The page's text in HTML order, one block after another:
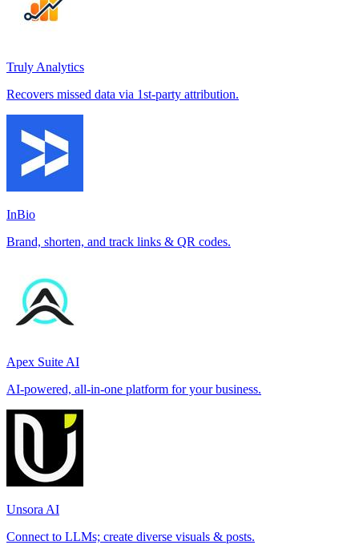
Truly Analytics
Recovers missed data via 1st-party attribution.
InBio
Brand, shorten, and track links & QR codes.
Apex Suite AI
AI-powered, all-in-one platform for your business.
Unsora AI
Connect to LLMs; create diverse visuals & posts.